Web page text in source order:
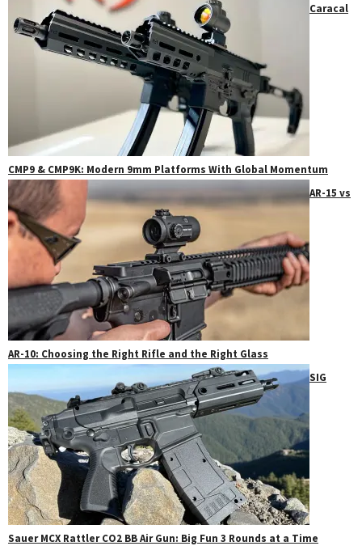
Caracal
CMP9 & CMP9K: Modern 9mm Platforms With Global Momentum
AR-15 vs
AR-10: Choosing the Right Rifle and the Right Glass
SIG
Sauer MCX Rattler CO2 BB Air Gun: Big Fun 3 Rounds at a Time